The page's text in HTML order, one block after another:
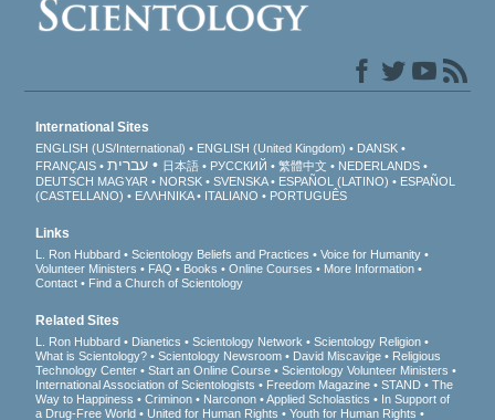
International Sites
ENGLISH (US/International) ENGLISH (United Kingdom)
DANSK
FRANÇAIS
עברית 日本語 РУССКИЙ 繁體中文
NEDERLANDS
DEUTSCH MAGYAR NORSK SVENSKA ESPAÑOL (LATINO)
ESPAÑOL
(CASTELLANO)
ΕΛΛΗΝΙΚA ITALIANO PORTUGUÊS
Links
L. Ron Hubbard Scientology Beliefs and Practices
Voice for Humanity
Volunteer Ministers
FAQ Books Online Courses
More Information
Contact
Find a Church of Scientology
Related Sites
L. Ron Hubbard Dianetics Scientology Network
Scientology Religion
What is Scientology?
Scientology Newsroom David Miscavige
Religious
Technology Center
Start an Online Course
Scientology Volunteer Ministers
International Association of Scientologists
Freedom Magazine STAND
The
Way to Happiness
Criminon Narconon Applied Scholastics
In Support of
a Drug-Free World
United for Human Rights Youth for Human Rights